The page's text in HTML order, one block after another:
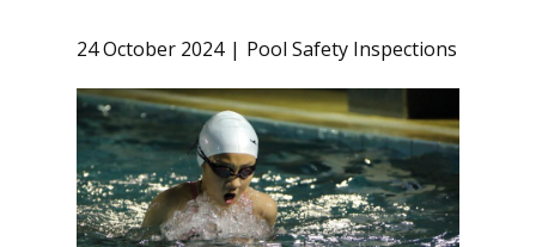
24 October 2024 Pool Safety Inspections